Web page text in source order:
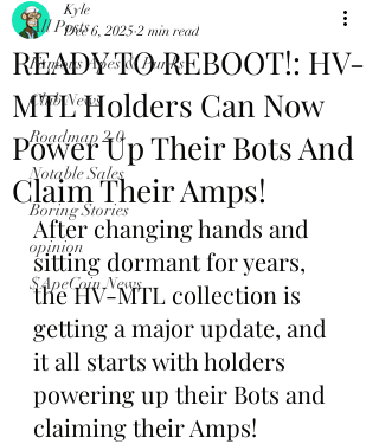
All Posts
Famous Apes & Punks
Club News
Roadmap 2.0
Notable Sales
Boring Stories
opinion
$ApeCoin News
READY TO REBOOT!: HV-
MTL Holders Can Now
Power Up Their Bots And
Claim Their Amps!
Kyle
Dec 6, 2025 2 min read
After changing hands and
sitting dormant for years,
the HV-MTL collection is
getting a major update, and
it all starts with holders
powering up their Bots and
claiming their Amps!